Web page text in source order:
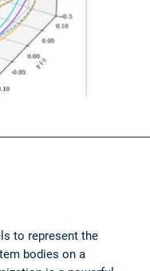
to represent the
bodies on a